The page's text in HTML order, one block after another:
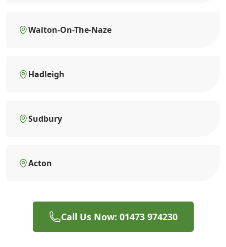
Walton-On-The-Naze
Hadleigh
Sudbury
Acton
Call Us Now: 01473 974230